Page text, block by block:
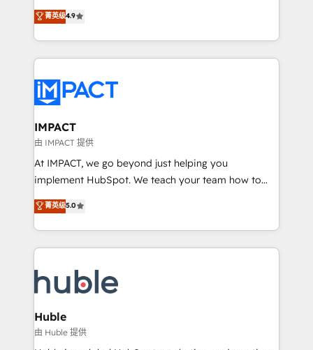
team of 100+ experts is ready for you! Driving digital
growth | www.brightdigital.com
Simple pay-as-you-go plans that accelerate value...
1️⃣ Set Up | Onboarding New or Check-fixing existing
HubSpot portals 2️⃣ Scale Up | 100% HubSpot Task
Execution... Global 24/7 ... All Experts 3️⃣ Integrate |
Slash months from your API Integration project... ⬅️
Click "Contact Business" ⬅️ to access 150+ Kickstart
Integration templates that put HubSpot in the center
of your tech stack, syncing... 🛍️ Shopify or
WooCommerce 💲 Stripe or Paypal 💰 Sage or
Netsuite 🤖 Google or Microsoft ✍️ DocuSign or
the rare Advanced "Custom Integrations"
Accreditation, securely sync data across... 🔄 any
new HubSpot portal with Advanced Website and
CRM Migrations using our in-house "HubScrub" Tool.
菁英级4.9
IMPACT
由 IMPACT 提供
At IMPACT, we go beyond just helping you
implement HubSpot. We teach your team how to
master it. As the creators of the Endless Customers
System™ (the next evolution of They Ask, You
Answer), we’re the only HubSpot partner built
entirely around coaching and training. That means
skills, processes, and internal team you need to
attract the right buyers, close deals faster, and grow
without outside dependencies. You’ll learn how to: •
Set up, audit, and organize your HubSpot portal •
Get your sales team fully using HubSpot • Track
菁英级5.0
Huble
由 Huble 提供